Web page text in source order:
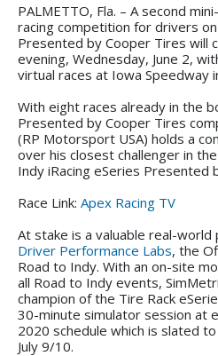
PALMETTO, Fla. – A second
racing competition for drivers
Presented by Cooper Tires will
evening, Wednesday, June 2,
virtual races at Iowa Speedway
With eight races already in the
Presented by Cooper Tires
(RP Motorsport USA) holds a
over his closest challenger in
Indy iRacing eSeries Presented
Race Link: Apex Racing TV
At stake is a valuable real-world
Driver Performance Labs, the
Road to Indy. With an on-site
all Road to Indy events,
champion of the Tire Rack
30-minute simulator session at
2020 schedule which is slated
July 9/10.